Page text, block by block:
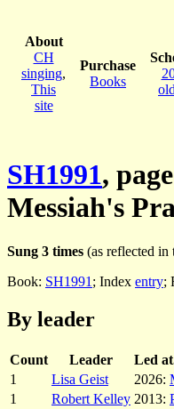
About
CH
singing,
This
site
Purchase
Books
SH1991,
Messiah's
Sung 3 times (as reflected in
Book: SH1991 ; Index entry;
By leader
Count Leader
Led
1
Lisa Geist 2026:
1
Robert Kelley 2013: